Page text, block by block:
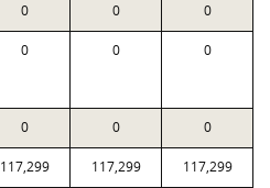
0 0 0
0 0 0
0 0 0
117,299 117,299 117,299